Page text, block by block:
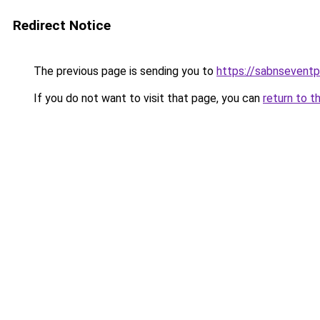
Redirect Notice
The previous page is sending you to https://
If you do not want to visit that page, you can return to